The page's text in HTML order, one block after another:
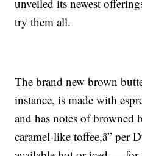
unveiled its newest
try them all.
The brand new brown
instance, is made with
and has notes of browned
caramel-like toffee,â”